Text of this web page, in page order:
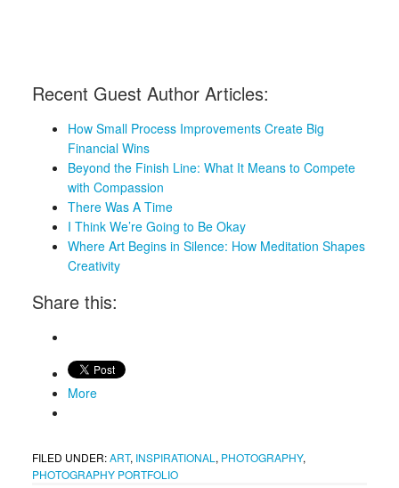
Recent Guest Author Articles:
How Small Process Improvements Create Big
Financial Wins
Beyond the Finish Line: What It Means to Compete
with Compassion
There Was A Time
I Think We’re Going to Be Okay
Where Art Begins in Silence: How Meditation Shapes
Creativity
Share this:
More
FILED UNDER:ART, INSPIRATIONAL , PHOTOGRAPHY,
PHOTOGRAPHY PORTFOLIO